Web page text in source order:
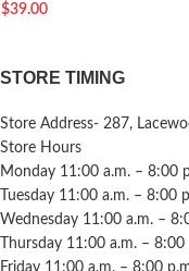
$39.00
STORE TIMING
Store Address- 287,
Store Hours
Monday 11:00 a.m. – 8:00
Tuesday 11:00 a.m. – 8:00
Wednesday 11:00 a.m. –
Thursday 11:00 a.m. – 8:00
Friday 11:00 a.m. – 8:00